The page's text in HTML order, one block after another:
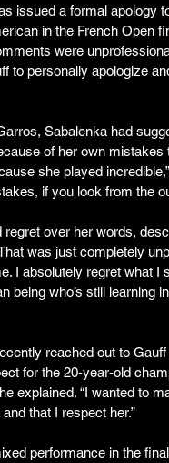
issued a formal apology
in the French Open
were
to personally apologize
Sabalenka had
of her own mistakes
she played
if you look from the
over her words,
was just completely
I absolutely regret what I
being who’s still learning
reached out to
for the 20-year-old
explained. “I wanted to
that I respect her.”
performance in the